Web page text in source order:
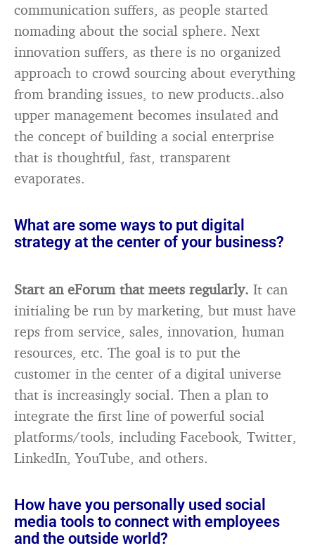
communication suffers, as people started
nomading about the social sphere. Next
innovation suffers, as there is no organized
approach to crowd sourcing about everything
from branding issues, to new products..also
upper management becomes insulated and
the concept of building a social enterprise
that is thoughtful, fast, transparent
evaporates.
What are some ways to put digital
strategy at the center of your business?
Start an eForum that meets regularly. It can
initialing be run by marketing, but must have
reps from service, sales, innovation, human
resources, etc. The goal is to put the
customer in the center of a digital universe
that is increasingly social. Then a plan to
integrate the first line of powerful social
platforms/tools, including Facebook, Twitter,
LinkedIn, YouTube, and others.
How have you personally used social
media tools to connect with employees
and the outside world?